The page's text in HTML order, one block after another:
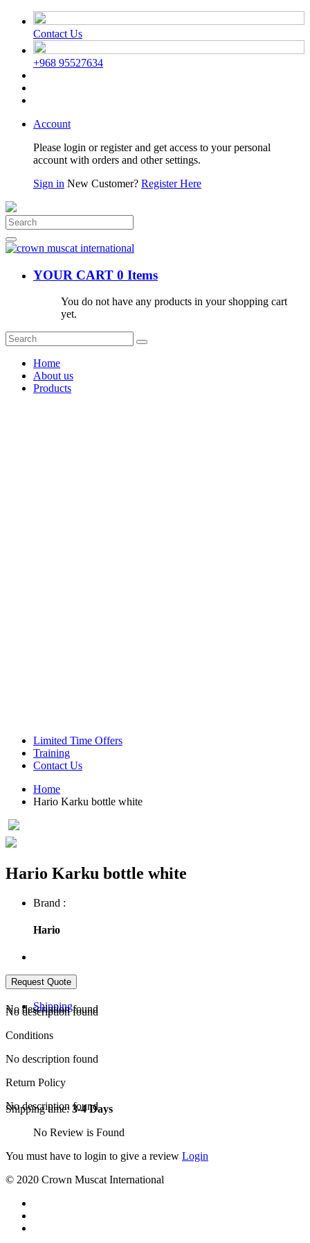
Contact Us
+968 95527634
Account
Please login or register and get access to your personal
account with orders and other settings.
Sign in New Customer? Register Here
YOUR CART 0 Items
You do not have any products in your shopping cart
yet.
Home
About us
Products
Limited Time Offers
Training
Contact Us
Home
Hario Karku bottle white
Hario Karku bottle white
Brand :
Hario
Shipping
No description found
No description found
Conditions
No description found
Return Policy
No description found
Shipping time:3-4 Days
No Review is Found
You must have to login to give a review Login
© 2020 Crown Muscat International